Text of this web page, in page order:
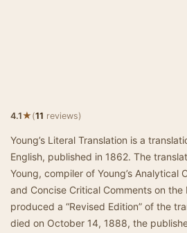
4.1★(11 reviews)
Young’s Literal Translation is a
English, published in 1862. The
Young, compiler of Young’s Analytical
and Concise Critical Comments on the
produced a “Revised Edition” of the
died on October 14, 1888, the